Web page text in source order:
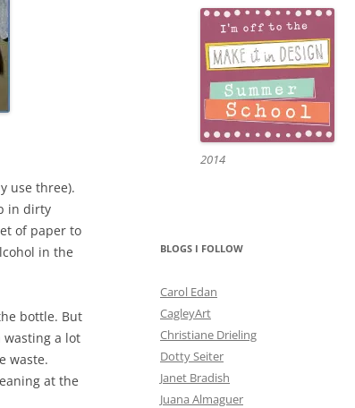
use three).
in dirty
of paper to
in the
bottle. But
wasting a lot
waste.
at the
2014
BLOGS I FOLLOW
Carol Edan
CagleyArt
Christiane Drieling
Dotty Seiter
Janet Bradish
Juana Almaguer